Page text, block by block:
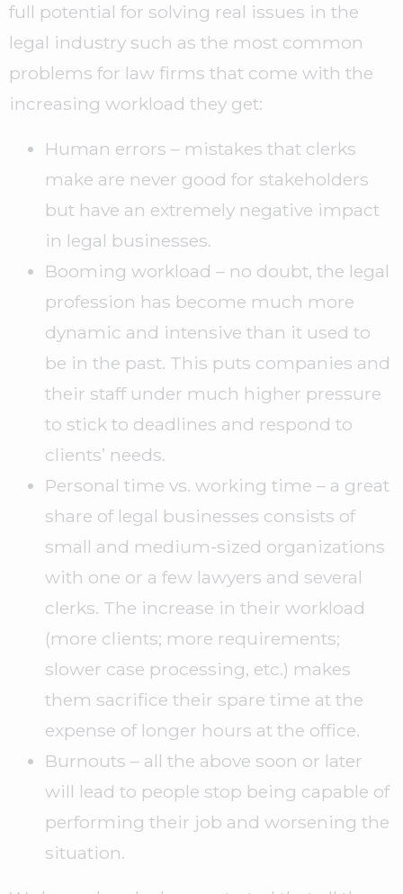
full potential for solving real issues in the
legal industry such as the most common
problems for law firms that come with the
increasing workload they get:
Human errors – mistakes that clerks
make are never good for stakeholders
but have an extremely negative impact
in legal businesses.
Booming workload – no doubt, the legal
profession has become much more
dynamic and intensive than it used to
be in the past. This puts companies and
their staff under much higher pressure
to stick to deadlines and respond to
clients’ needs.
Personal time vs. working time – a great
share of legal businesses consists of
small and medium-sized organizations
with one or a few lawyers and several
clerks. The increase in their workload
(more clients; more requirements;
slower case processing, etc.) makes
them sacrifice their spare time at the
expense of longer hours at the office.
Burnouts – all the above soon or later
will lead to people stop being capable of
performing their job and worsening the
situation.